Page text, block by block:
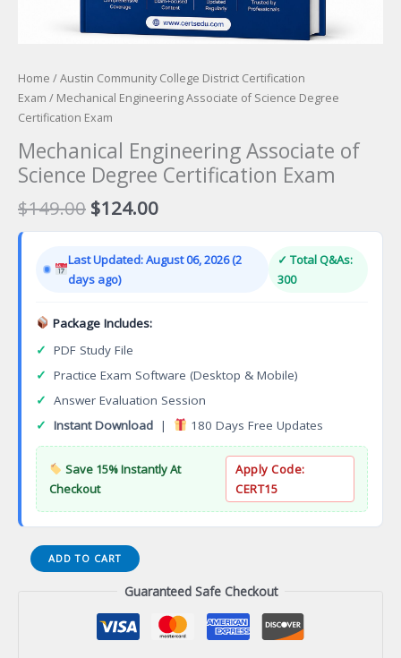
Home /Austin Community College District Certification
Exam / Mechanical Engineering Associate of Science Degree
Certification Exam
Mechanical Engineering Associate of
Science Degree Certification Exam
$149.00 Original
price
$149.00.
$124.00Current
price
$124.00.
Last Updated: August 06, 2026 (2
days ago)
✓ Total Q&As:
300
Package Includes:
✓ PDF Study File
✓ Practice Exam Software (Desktop & Mobile)
✓ Answer Evaluation Session
✓ Instant Download | 180 Days Free Updates
Save 15% Instantly At
Checkout
Apply Code:
CERT15
Mechanical
Engineering
ADD TO CART
Guaranteed Safe Checkout